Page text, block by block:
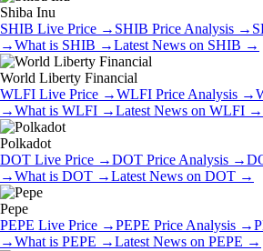
Shiba Inu
SHIB Live Price → SHIB Price Analysis →
→What is SHIB →Latest News on SHIB →
World Liberty Financial
WLFI Live Price →WLFI Price Analysis →
→What is WLFI →Latest News on WLFI →
Polkadot
DOT Live Price →DOT Price Analysis →
→What is DOT →Latest News on DOT →
Pepe
PEPE Live Price →PEPE Price Analysis →
→What is PEPE →Latest News on PEPE →